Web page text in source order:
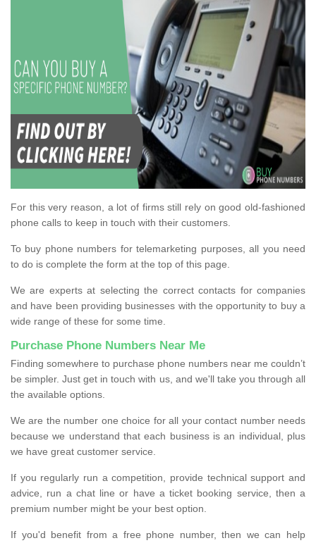
For this very reason, a lot of firms still rely on good old-fashioned
phone calls to keep in touch with their customers.
To buy phone numbers for telemarketing purposes, all you need
to do is complete the form at the top of this page.
We are experts at selecting the correct contacts for companies
and have been providing businesses with the opportunity to buy a
wide range of these for some time.
Purchase Phone Numbers Near Me
Finding somewhere to purchase phone numbers near me couldn’t
be simpler. Just get in touch with us, and we'll take you through all
the available options.
We are the number one choice for all your contact number needs
because we understand that each business is an individual, plus
we have great customer service.
If you regularly run a competition, provide technical support and
advice, run a chat line or have a ticket booking service, then a
premium number might be your best option.
If you'd benefit from a free phone number, then we can help